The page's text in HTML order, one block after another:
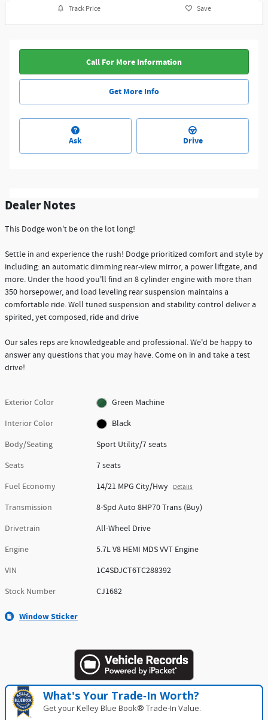
Track Price Save
Call For More Information
Get More Info
Ask Drive
Dealer Notes
This Dodge won't be on the lot long!
Settle in and experience the rush! Dodge prioritized comfort and style by
including: an automatic dimming rear-view mirror, a power liftgate, and
more. Under the hood you'll find an 8 cylinder engine with more than
350 horsepower, and load leveling rear suspension maintains a
comfortable ride. Well tuned suspension and stability control deliver a
spirited, yet composed, ride and drive
Our sales reps are knowledgeable and professional. We'd be happy to
answer any questions that you may have. Come on in and take a test
drive!
Exterior Color
Green Machine
Interior Color
Black
Body/Seating
Sport Utility/7 seats
Seats
7 seats
Fuel Economy
14/21 MPG City/Hwy Details
Transmission
8-Spd Auto 8HP70 Trans (Buy)
Drivetrain
All-Wheel Drive
Engine
5.7L V8 HEMI MDS VVT Engine
VIN
1C4SDJCT6TC288392
Stock Number
CJ1682
Window Sticker
What's Your Trade‑In Worth?
Get your Kelley Blue Book® Trade‑In Value.